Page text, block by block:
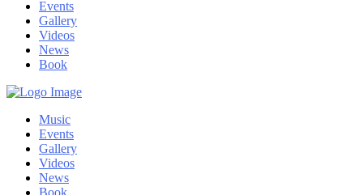
Events
Gallery
Videos
News
Book
Music
Events
Gallery
Videos
News
Book